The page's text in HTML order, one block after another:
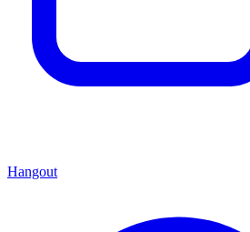
Hangout